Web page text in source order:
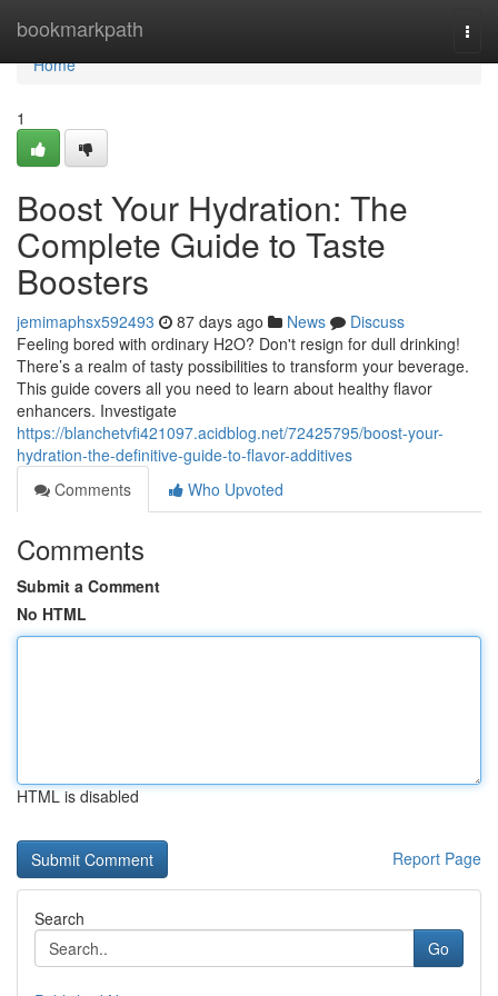
bookmarkpath
Home
Home
1
Boost Your Hydration: The
Complete Guide to Taste
Boosters
jemimaphsx592493 87 days ago News
Discuss
Feeling bored with ordinary H2O? Don't resign for dull drinking!
There’s a realm of tasty possibilities to transform your beverage.
This guide covers all you need to learn about healthy flavor
enhancers. Investigate
https://blanchetvfi421097.acidblog.net/72425795/boost-your-
hydration-the-definitive-guide-to-flavor-additives
Comments
Who Upvoted
Comments
Submit a Comment
No HTML
HTML is disabled
Report Page
Search
Go